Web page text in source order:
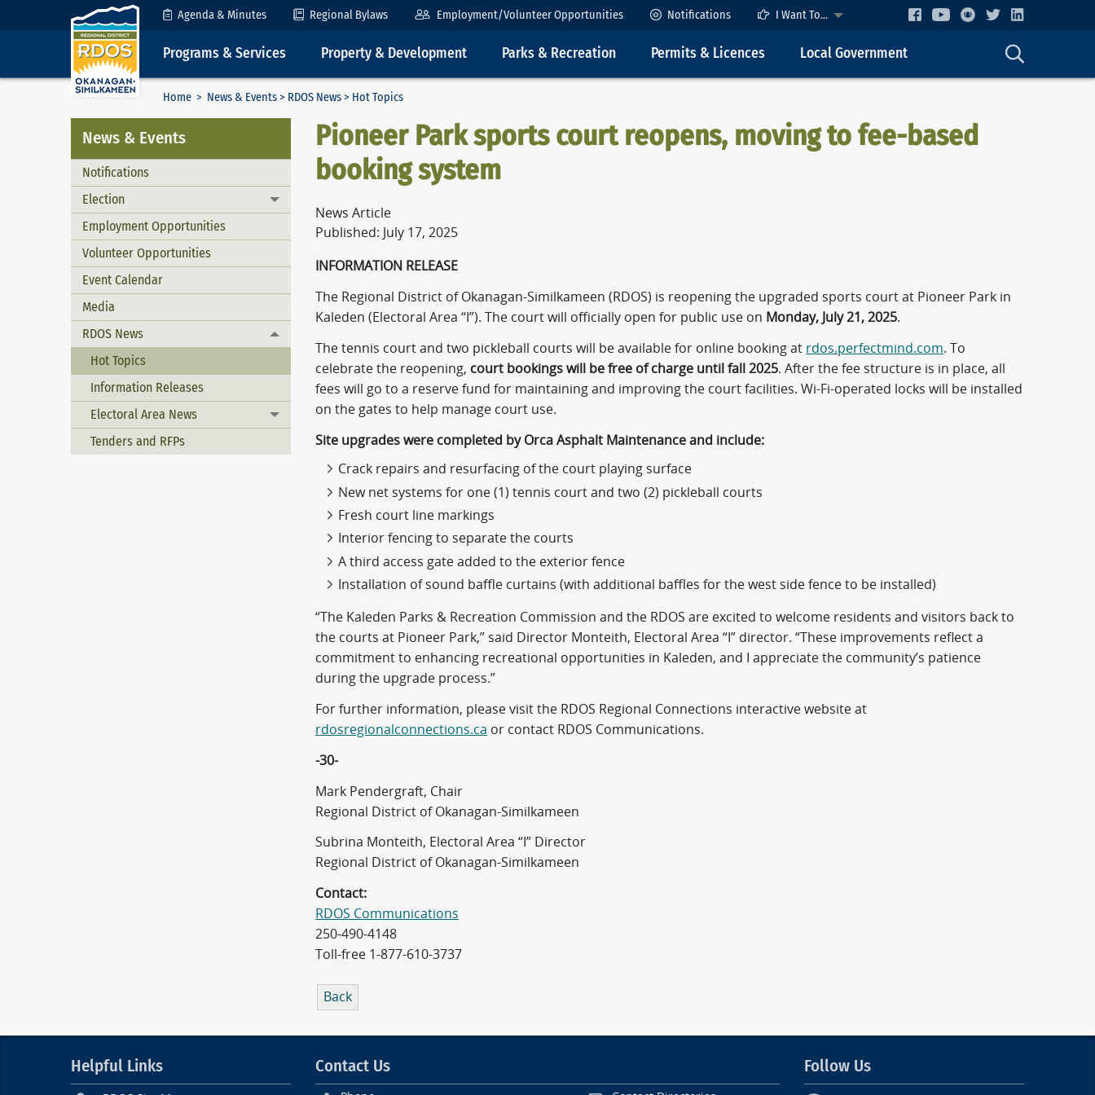
Skip to Content Agenda & Minutes Regional Bylaws Employment/Volunteer Opportunities Notifications I Want To...
Programs & Services Property & Development Parks & Recreation Permits & Licences Local Government
Home > News & Events> RDOS News> Hot Topics
News & Events
Notifications
Election
Toggle menu
Employment Opportunities
Volunteer Opportunities
Event Calendar
Media
RDOS News
Toggle menu
Hot Topics
Information Releases
Electoral Area News
Toggle menu
Tenders and RFPs
Pioneer Park sports court reopens, moving to fee-based
booking system
News Article
Published: July 17, 2025
INFORMATION RELEASE
The Regional District of Okanagan-Similkameen (RDOS) is reopening the upgraded sports court at Pioneer Park in
Kaleden (Electoral Area “I”). The court will officially open for public use on Monday, July 21, 2025.
The tennis court and two pickleball courts will be available for online booking at rdos.perfectmind.com. To
celebrate the reopening, court bookings will be free of charge until fall 2025. After the fee structure is in place, all
fees will go to a reserve fund for maintaining and improving the court facilities. Wi-Fi-operated locks will be installed
on the gates to help manage court use.
Site upgrades were completed by Orca Asphalt Maintenance and include:
Crack repairs and resurfacing of the court playing surface
New net systems for one (1) tennis court and two (2) pickleball courts
Fresh court line markings
Interior fencing to separate the courts
A third access gate added to the exterior fence
Installation of sound baffle curtains (with additional baffles for the west side fence to be installed)
“The Kaleden Parks & Recreation Commission and the RDOS are excited to welcome residents and visitors back to
the courts at Pioneer Park,” said Director Monteith, Electoral Area “I” director. “These improvements reflect a
commitment to enhancing recreational opportunities in Kaleden, and I appreciate the community’s patience
during the upgrade process.”
For further information, please visit the RDOS Regional Connections interactive website at
rdosregionalconnections.ca or contact RDOS Communications.
-30-
Mark Pendergraft, Chair
Regional District of Okanagan-Similkameen
Subrina Monteith, Electoral Area “I” Director
Regional District of Okanagan-Similkameen
Contact:
RDOS Communications
250-490-4148
Toll-free 1-877-610-3737
Back
Helpful Links Contact Us Follow Us